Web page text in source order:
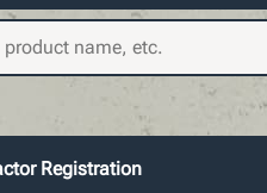
Registration